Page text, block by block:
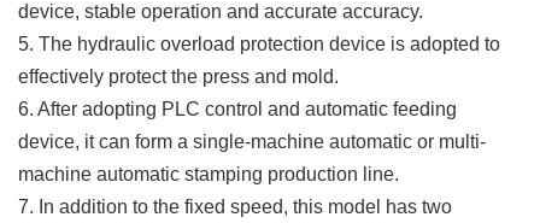
device, stable operation and accurate accuracy.
5. The hydraulic overload protection device is adopted to
effectively protect the press and mold.
6. After adopting PLC control and automatic feeding
device, it can form a single-machine automatic or multi-
machine automatic stamping production line.
7. In addition to the fixed speed, this model has two